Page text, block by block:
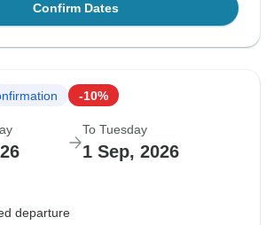
Confirm Dates
-10%
To Tuesday
1 Sep, 2026
departure